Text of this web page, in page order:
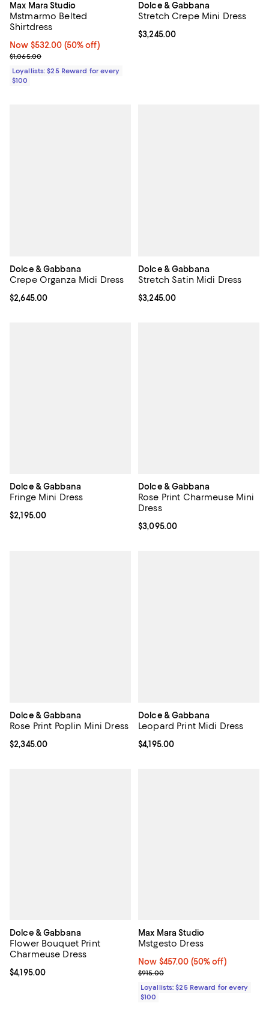
Max Mara Studio
Mstmarmo Belted
Shirtdress
Now $532.00; 50% off;
Now $532.00 (50% off)
Previous price $1,065.00
$1,065.00
Loyallists: $25 Reward for every
$100
Dolce & Gabbana
Stretch Crepe Mini Dress
Current price $3,245.00; ;
$3,245.00
Dolce & Gabbana
Crepe Organza Midi Dress
Current price $2,645.00; ;
$2,645.00
Dolce & Gabbana
Stretch Satin Midi Dress
Current price $3,245.00; ;
$3,245.00
Dolce & Gabbana
Fringe Mini Dress
Current price $2,195.00; ;
$2,195.00
Dolce & Gabbana
Rose Print Charmeuse Mini
Dress
Current price $3,095.00; ;
$3,095.00
Dolce & Gabbana
Rose Print Poplin Mini Dress
Current price $2,345.00; ;
$2,345.00
Dolce & Gabbana
Leopard Print Midi Dress
Current price $4,195.00; ;
$4,195.00
Dolce & Gabbana
Flower Bouquet Print
Charmeuse Dress
Current price $4,195.00; ;
$4,195.00
Max Mara Studio
Mstgesto Dress
Now $457.00; 50% off;
Now $457.00 (50% off)
Previous price $915.00
$915.00
Loyallists: $25 Reward for every
$100